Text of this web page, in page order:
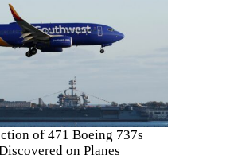
of 471 Boeing 737s
on Planes